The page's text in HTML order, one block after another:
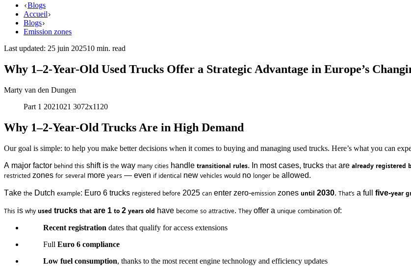
Blogs
Accueil
Blogs
Emission zones
Last updated: 25 juin 202510 min. read
Why 1–2-Year-Old Used Trucks Offer a Strategic Advantage in Europe’s
Marty van den Dungen
Part 1 2021021 3072x1120
Why 1–2-Year-Old Trucks Are in High Demand
Our goal is simple: to help you make better decisions when it comes to buying and managing used trucks. Here’s what you can
A major factor behind this shift is the way many cities handle transitional rules. In most cases, trucks that are already registered
restricted zones for several more years — even if identical new vehicles would no longer be allowed.
Take the Dutch example: Euro 6 trucks registered before 2025 can enter zero-emission zones until 2030. That’s a full five-year
This is why used trucks that are 1 to 2 years old have become so attractive. They offer a unique combination of:
Recent registration dates that qualify for access extensions
Full Euro 6 compliance
Low fuel consumption, thanks to the most recent engine technology and efficiency updates